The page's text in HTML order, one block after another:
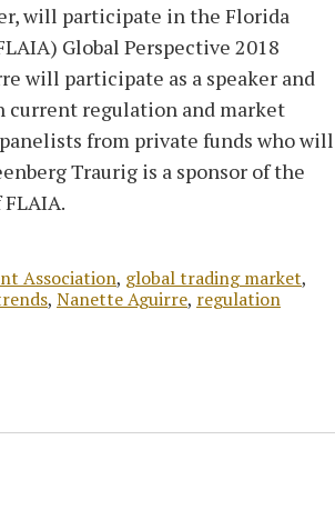
will participate in the Florida
Global Perspective 2018
will participate as a speaker and
current regulation and market
from private funds who will
Traurig is a sponsor of the
Association, global trading market,
, Nanette Aguirre, regulation